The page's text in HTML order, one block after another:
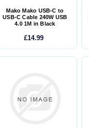
Mako Mako USB-C to
USB-C Cable 240W USB
4.0 1M in Black
£14.99